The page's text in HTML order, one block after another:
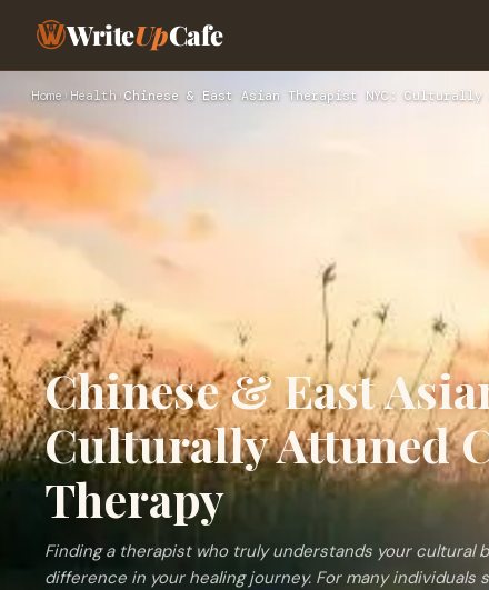
WriteUpCafe
Home › Health › Chinese & East Asian Therapist NYC: Culturally
Chinese & East
Culturally Attuned
Therapy
Finding a therapist who truly understands your cultural
difference in your healing journey. For many individuals